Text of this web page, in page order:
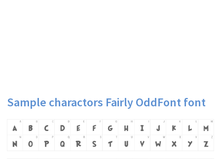
Sample charactors Fairly OddFont font